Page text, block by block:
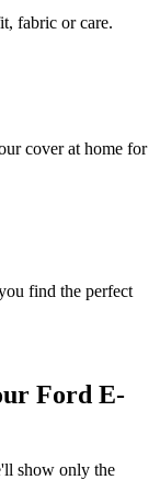
fabric or care.
cover at home for
find the perfect
Ford E-
show only the